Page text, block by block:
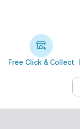
Free Click & Collect